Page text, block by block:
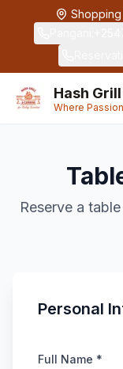
Skip to main content
Shopping
Hash
Where
Reserve a
Personal
Full Name *